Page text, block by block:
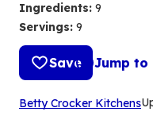
Ingredients: 9
Servings: 9
Save Jump to
Betty Crocker Kitchens